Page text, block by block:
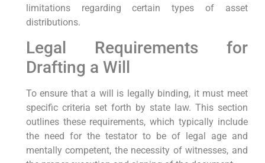
limitations regarding certain types of asset
distributions.
Legal Requirements for
Drafting a Will
To ensure that a will is legally binding, it must meet
specific criteria set forth by state law. This section
outlines these requirements, which typically include
the need for the testator to be of legal age and
mentally competent, the necessity of witnesses, and